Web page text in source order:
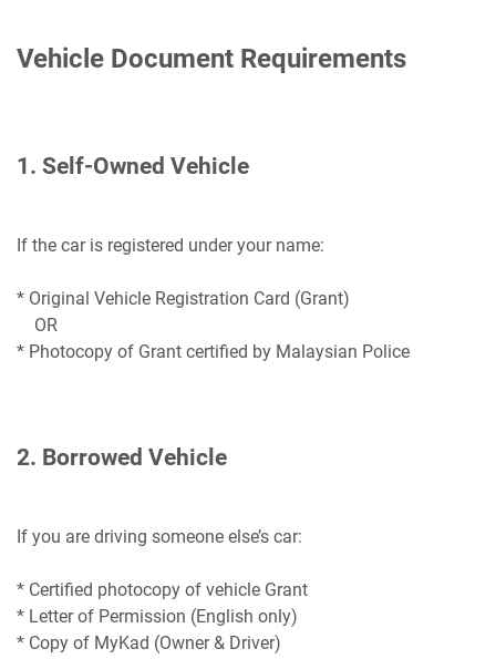
Vehicle Document Requirements
1. Self-Owned Vehicle
If the car is registered under your name:
* Original Vehicle Registration Card (Grant)
OR
* Photocopy of Grant certified by Malaysian Police
2. Borrowed Vehicle
If you are driving someone else’s car:
* Certified photocopy of vehicle Grant
* Letter of Permission (English only)
* Copy of MyKad (Owner & Driver)